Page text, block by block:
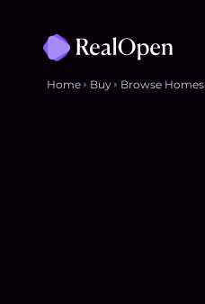
Home Buy Browse Homes